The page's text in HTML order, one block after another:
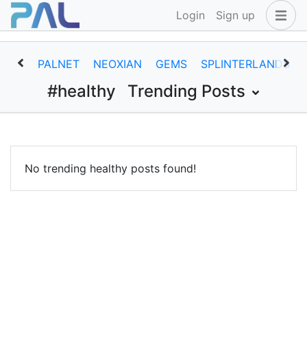
Login Sign up
PALNET NEOXIAN GEMS SPLINTERLANDS
#healthy Trending Posts
No trending healthy posts found!